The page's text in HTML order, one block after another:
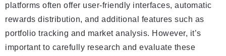
platforms often offer user-friendly interfaces, automatic
rewards distribution, and additional features such as
portfolio tracking and market analysis. However, it’s
important to carefully research and evaluate these